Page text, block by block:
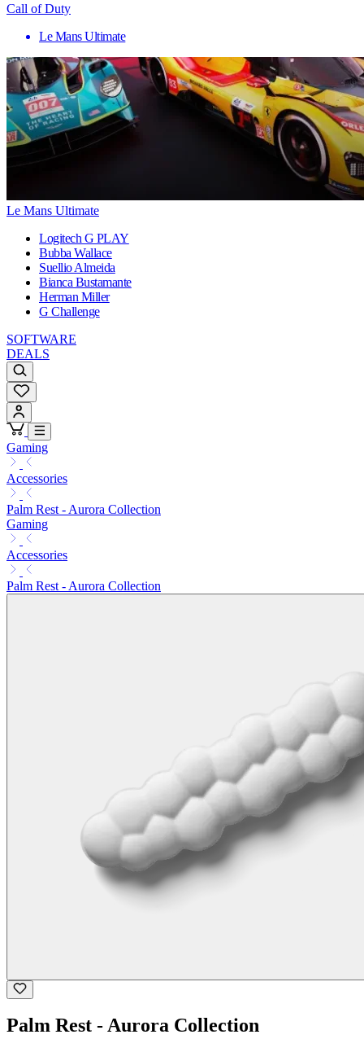
Call of Duty
Le Mans Ultimate
Le Mans Ultimate
Logitech G PLAY
Bubba Wallace
Suellio Almeida
Bianca Bustamante
Herman Miller
G Challenge
SOFTWARE
DEALS
Gaming
Accessories
Palm Rest - Aurora Collection
Gaming
Accessories
Palm Rest - Aurora Collection
Palm Rest - Aurora Collection